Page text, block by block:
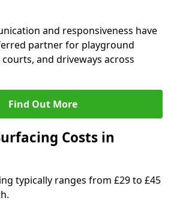
and responsiveness have
partner for playground
and driveways across
Find Out More
Costs in
typically ranges from £29 to £45